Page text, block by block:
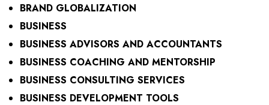
BRAND GLOBALIZATION
BUSINESS
BUSINESS ADVISORS AND ACCOUNTANTS
BUSINESS COACHING AND MENTORSHIP
BUSINESS CONSULTING SERVICES
BUSINESS DEVELOPMENT TOOLS